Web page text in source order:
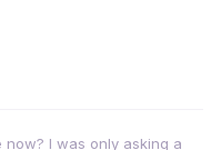
now? I was only asking a